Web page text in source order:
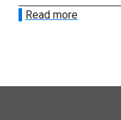
Read more